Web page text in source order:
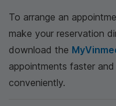
To arrange an
make your reservation
download the
appointments faster
conveniently.